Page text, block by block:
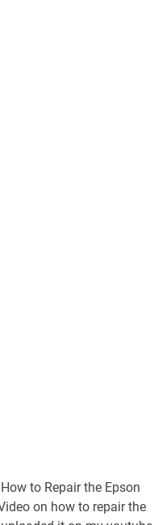
to Repair the Epson
on how to repair the